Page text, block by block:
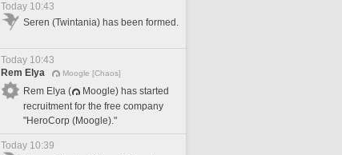
Today 10:43
Seren (Twintania) has been formed.
Today 10:43
Rem Elya
Moogle [Chaos]
Rem Elya (
Moogle) has started
recruitment for the free company
"HeroCorp (Moogle)."
Today 10:39